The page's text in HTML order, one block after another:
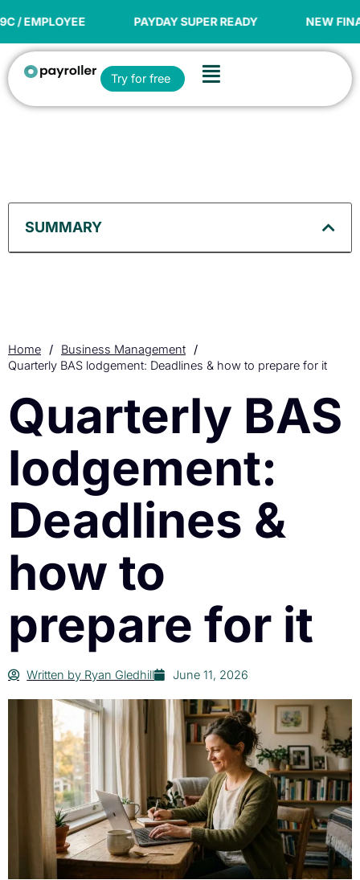
to
PAYDAY SUPER READY NEW FINANCIAL YEAR
Try for free Open Try for free
Flyout
Menu
Home / Business Management
/
Quarterly BAS lodgement: Deadlines & how to prepare for it
Quarterly BAS
lodgement:
Deadlines &
how to
prepare for it
Written by Ryan Gledhill June 11, 2026
SUMMARY